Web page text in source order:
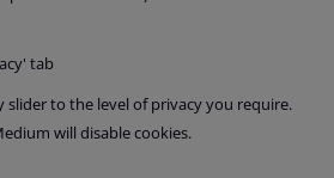
tab
slider to the level of privacy you require.
will disable cookies.